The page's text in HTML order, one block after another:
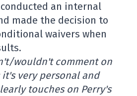
conducted an internal
made the decision to
waivers when
wouldn't comment on
very personal and
touches on Perry's